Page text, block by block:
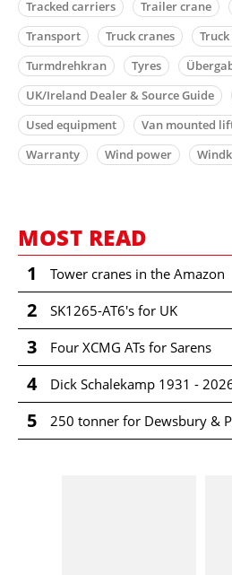
Tracked carriers Trailer crane
Transport
Truck cranes
Turmdrehkran
Tyres
UK/Ireland Dealer & Source Guide
Used equipment
Van mounted
Warranty
Wind power
MOST READ
1 Tower cranes in the Amazon
2 SK1265-AT6's for UK
3 Four XCMG ATs for Sarens
4 Dick Schalekamp 1931 -
5 250 tonner for Dewsbury &